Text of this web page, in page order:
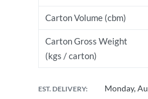
Carton Volume (cbm)
Carton Gross Weight
(kgs / carton)
EST. DELIVERY: Monday,